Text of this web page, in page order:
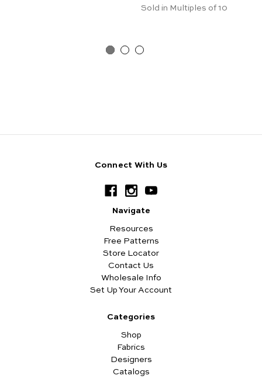
Sold in Multiples of 10
Connect With Us
Navigate
Resources
Free Patterns
Store Locator
Contact Us
Wholesale Info
Set Up Your Account
Categories
Shop
Fabrics
Designers
Catalogs